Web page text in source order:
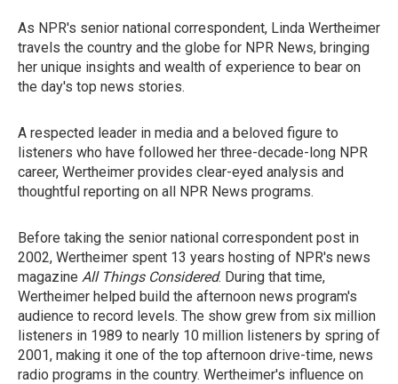
As NPR's senior national correspondent, Linda Wertheimer
travels the country and the globe for NPR News, bringing
her unique insights and wealth of experience to bear on
the day's top news stories.
A respected leader in media and a beloved figure to
listeners who have followed her three-decade-long NPR
career, Wertheimer provides clear-eyed analysis and
thoughtful reporting on all NPR News programs.
Before taking the senior national correspondent post in
2002, Wertheimer spent 13 years hosting of NPR's news
magazine All Things Considered. During that time,
Wertheimer helped build the afternoon news program's
audience to record levels. The show grew from six million
listeners in 1989 to nearly 10 million listeners by spring of
2001, making it one of the top afternoon drive-time, news
radio programs in the country. Wertheimer's influence on